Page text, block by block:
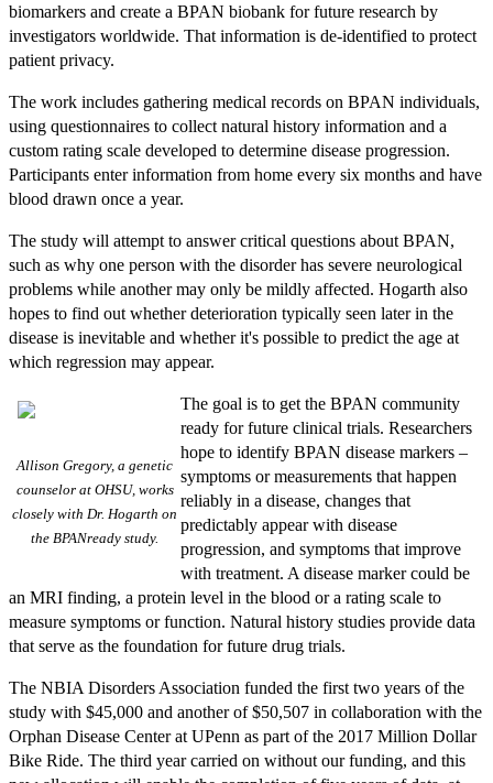
biomarkers and create a BPAN biobank for future research by
investigators worldwide. That information is de-identified to protect
patient privacy.
The work includes gathering medical records on BPAN individuals,
using questionnaires to collect natural history information and a
custom rating scale developed to determine disease progression.
Participants enter information from home every six months and have
blood drawn once a year.
The study will attempt to answer critical questions about BPAN,
such as why one person with the disorder has severe neurological
problems while another may only be mildly affected. Hogarth also
hopes to find out whether deterioration typically seen later in the
disease is inevitable and whether it's possible to predict the age at
which regression may appear.
Allison Gregory, a genetic
counselor at OHSU, works
closely with Dr. Hogarth on
the BPANready study.
The goal is to get the BPAN community
ready for future clinical trials. Researchers
hope to identify BPAN disease markers –
symptoms or measurements that happen
reliably in a disease, changes that
predictably appear with disease
progression, and symptoms that improve
with treatment. A disease marker could be
an MRI finding, a protein level in the blood or a rating scale to
measure symptoms or function. Natural history studies provide data
that serve as the foundation for future drug trials.
The NBIA Disorders Association funded the first two years of the
study with $45,000 and another of $50,507 in collaboration with the
Orphan Disease Center at UPenn as part of the 2017 Million Dollar
Bike Ride. The third year carried on without our funding, and this